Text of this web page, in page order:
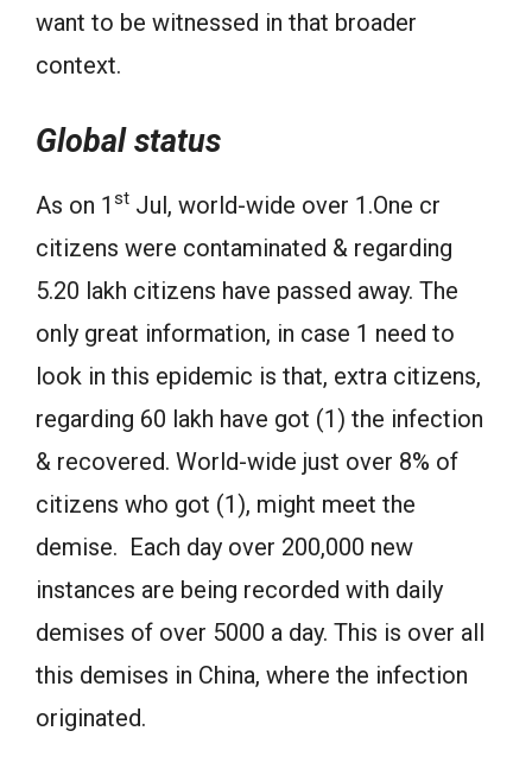
want to be witnessed in that broader
context.
Global status
As on 1 st Jul, world-wide over 1.One cr
citizens were contaminated & regarding
5.20 lakh citizens have passed away. The
only great information, in case 1 need to
look in this epidemic is that, extra citizens,
regarding 60 lakh have got (1) the infection
& recovered. World-wide just over 8% of
citizens who got (1), might meet the
demise. Each day over 200,000 new
instances are being recorded with daily
demises of over 5000 a day. This is over all
this demises in China, where the infection
originated.